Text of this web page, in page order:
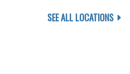
SEE ALL LOCATIONS